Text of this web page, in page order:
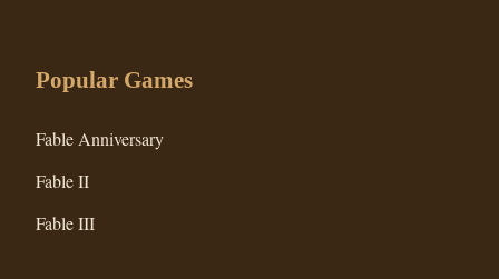
Popular Games
Fable Anniversary
Fable II
Fable III